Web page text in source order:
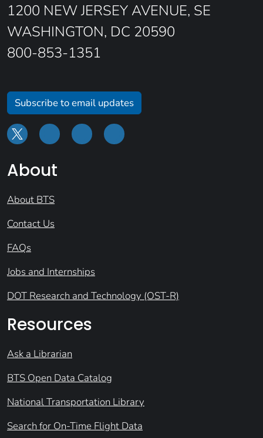
1200 NEW JERSEY AVENUE, SE
WASHINGTON, DC 20590
800-853-1351
Subscribe to email updates
About
About BTS
Contact Us
FAQs
Jobs and Internships
DOT Research and Technology (OST-R)
Resources
Ask a Librarian
BTS Open Data Catalog
National Transportation Library
Search for On-Time Flight Data